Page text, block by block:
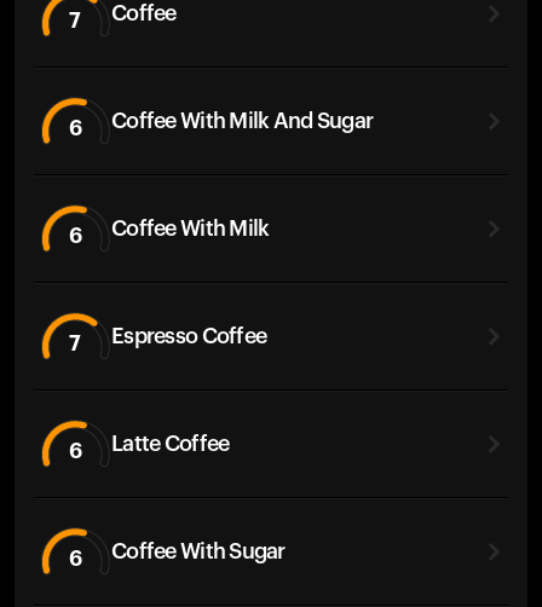
7 Coffee
6 Coffee With Milk And Sugar
6 Coffee With Milk
7 Espresso Coffee
6 Latte Coffee
6 Coffee With Sugar